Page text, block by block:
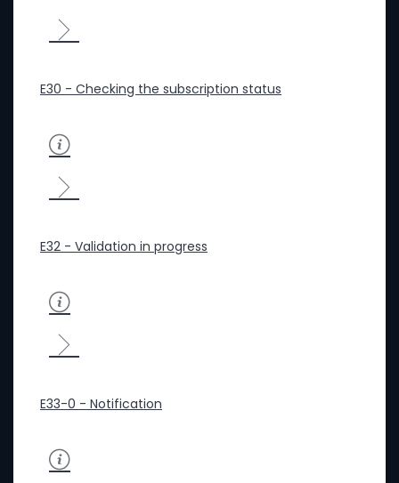
E30 - Checking the subscription status
E32 - Validation in progress
E33-0 - Notification